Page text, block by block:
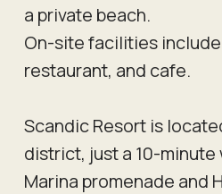
a private beach.
On-site facilities
restaurant, and cafe.
Scandic Resort is
district, just a 10-minute
Marina promenade and